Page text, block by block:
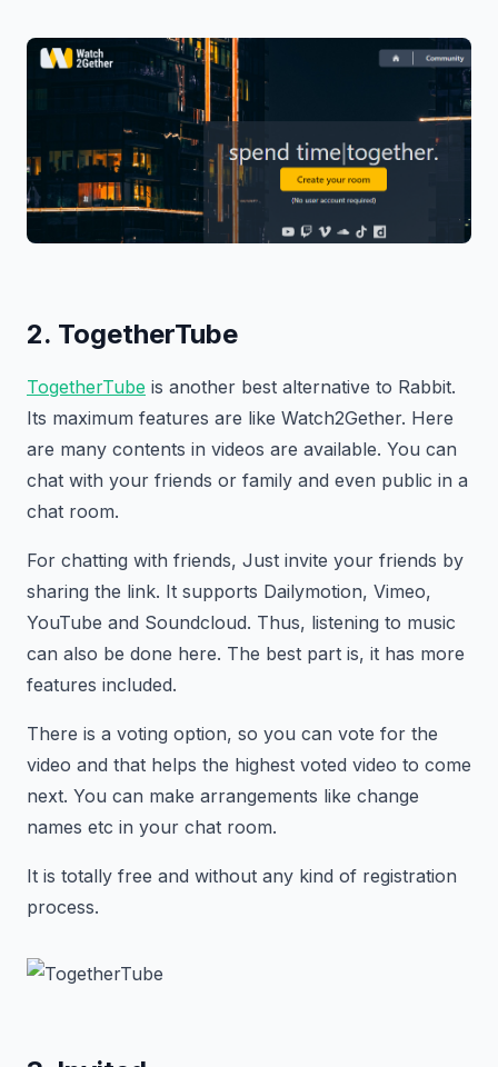
2. TogetherTube
TogetherTube is another best alternative to Rabbit.
Its maximum features are like Watch2Gether. Here
are many contents in videos are available. You can
chat with your friends or family and even public in a
chat room.
For chatting with friends, Just invite your friends by
sharing the link. It supports Dailymotion, Vimeo,
YouTube and Soundcloud. Thus, listening to music
can also be done here. The best part is, it has more
features included.
There is a voting option, so you can vote for the
video and that helps the highest voted video to come
next. You can make arrangements like change
names etc in your chat room.
It is totally free and without any kind of registration
process.